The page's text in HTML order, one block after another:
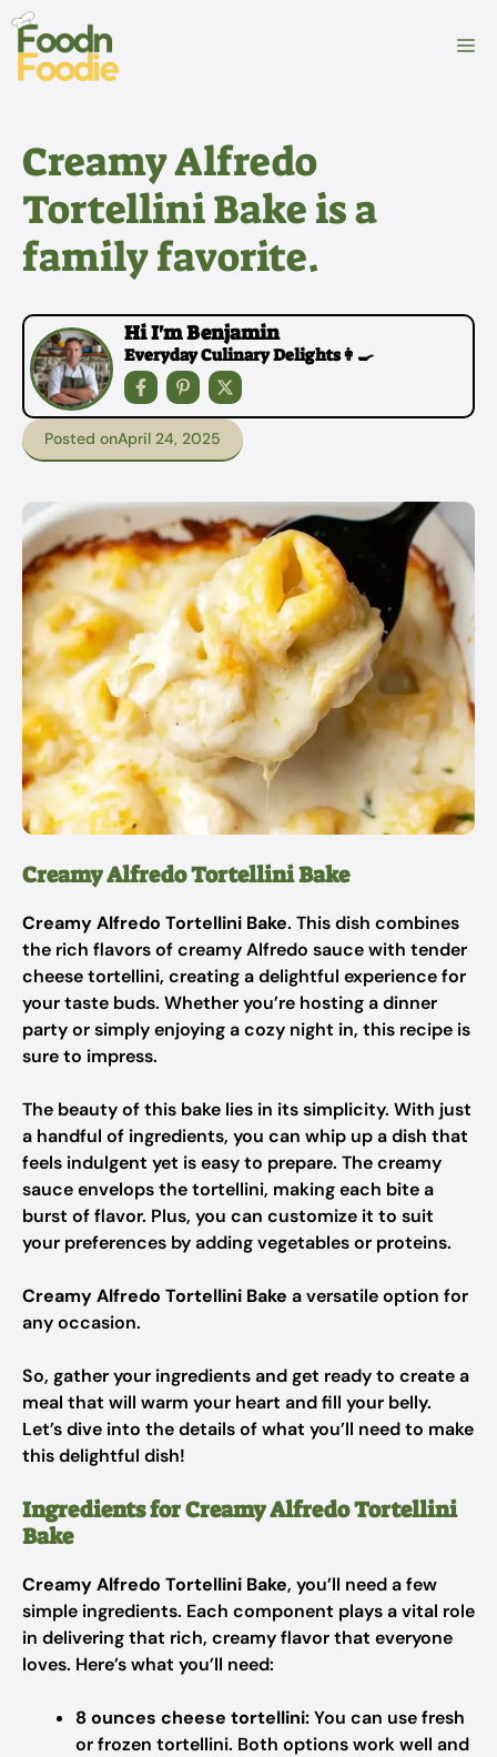
Skip
content
Creamy Alfredo
Tortellini Bake is a
family favorite.
Hi I'm Benjamin
Everyday Culinary Delights👩‍🍳
Posted onApril 24, 2025
Creamy Alfredo Tortellini Bake
Creamy Alfredo Tortellini Bake. This dish combines
the rich flavors of creamy Alfredo sauce with tender
cheese tortellini, creating a delightful experience for
your taste buds. Whether you’re hosting a dinner
party or simply enjoying a cozy night in, this recipe is
sure to impress.
The beauty of this bake lies in its simplicity. With just
a handful of ingredients, you can whip up a dish that
feels indulgent yet is easy to prepare. The creamy
sauce envelops the tortellini, making each bite a
burst of flavor. Plus, you can customize it to suit
your preferences by adding vegetables or proteins.
Creamy Alfredo Tortellini Bake a versatile option for
any occasion.
So, gather your ingredients and get ready to create a
meal that will warm your heart and fill your belly.
Let’s dive into the details of what you’ll need to make
this delightful dish!
Ingredients for Creamy Alfredo Tortellini
Bake
Creamy Alfredo Tortellini Bake, you’ll need a few
simple ingredients. Each component plays a vital role
in delivering that rich, creamy flavor that everyone
loves. Here’s what you’ll need:
8 ounces cheese tortellini:You can use fresh
or frozen tortellini. Both options work well and